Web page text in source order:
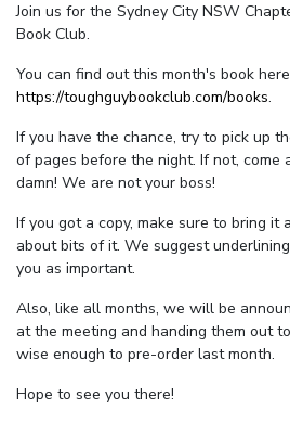
Join us for the Sydney City NSW
Book Club.
You can find out this month's book
https://toughguybookclub.com/books.
If you have the chance, try to pick up
of pages before the night. If not, come
damn! We are not your boss!
If you got a copy, make sure to bring it
about bits of it. We suggest
you as important.
Also, like all months, we will be
at the meeting and handing them out
wise enough to pre-order last month.
Hope to see you there!